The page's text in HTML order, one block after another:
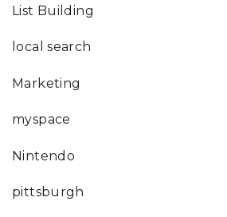
List Building
local search
Marketing
myspace
Nintendo
pittsburgh